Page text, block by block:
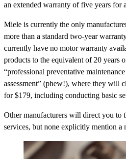
an extended warranty of five years for
Miele is currently the only
more than a standard two-year
currently have no motor warranty
products to the equivalent of 20 years
“professional preventative
assessment” (phew!), where they will
for $179, including conducting basic
Other manufacturers will direct you to
services, but none explicitly mention a